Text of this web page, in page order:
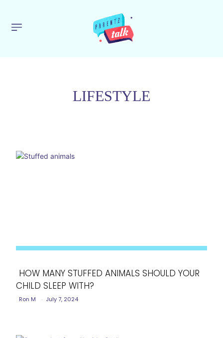
LIFESTYLE
Section
HOW MANY STUFFED ANIMALS SHOULD YOUR
CHILD SLEEP WITH?
Ron M - July 7, 2024